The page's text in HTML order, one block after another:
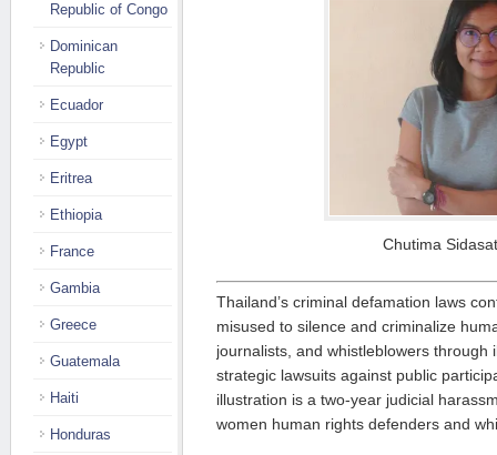
Chutima
Thailand’s criminal defamation laws
misused to silence and criminalize
journalists, and whistleblowers through
strategic lawsuits against public
illustration is a two-year judicial
women human rights defenders and
Republic of Congo
Dominican
Republic
Ecuador
Egypt
Eritrea
Ethiopia
France
Gambia
Greece
Guatemala
Haiti
Honduras